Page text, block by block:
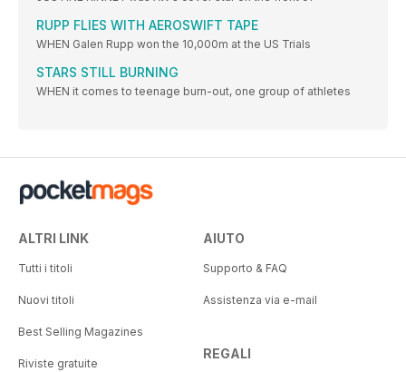
RUPP FLIES WITH AEROSWIFT TAPE
WHEN Galen Rupp won the 10,000m at the US Trials
STARS STILL BURNING
WHEN it comes to teenage burn-out, one group of athletes
ALTRI LINK
Tutti i titoli
Nuovi titoli
Best Selling Magazines
Riviste gratuite
AIUTO
Supporto & FAQ
Assistenza via e-mail
REGALI